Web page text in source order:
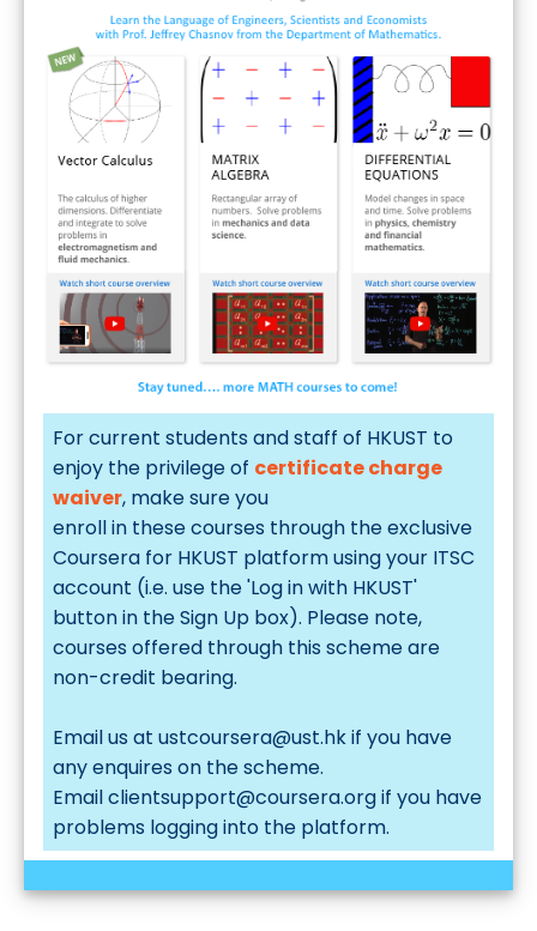
For current students and staff of HKUST to
enjoy the privilege of certificate charge
waiver, make sure you
enroll in these courses through the exclusive
Coursera for HKUST platform using your ITSC
account (i.e. use the 'Log in with HKUST'
button in the Sign Up box). Please note,
courses offered through this scheme are
non-credit bearing.
Email us at ustcoursera@ust.hkif you have
any enquires on the scheme.
Emailclientsupport@coursera.orgif you have
problems logging into the platform.